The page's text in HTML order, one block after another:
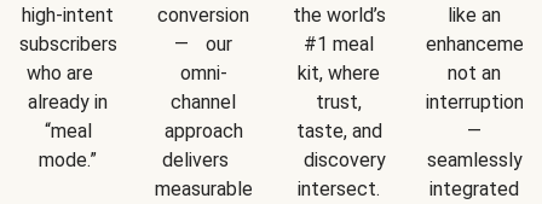
high-intent
subscribers
who are
already in
“meal
mode.”
conversion
— our
omni-
channel
approach
delivers
measurable
the world’s
#1 meal
kit, where
trust,
taste, and
discovery
intersect.
like an
not an
interruption
—
seamlessly
integrated